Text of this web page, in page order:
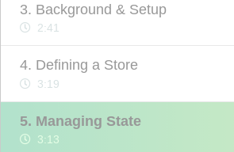
3. Background & Setup
2:41
4. Defining a Store
3:19
5. Managing State
3:13